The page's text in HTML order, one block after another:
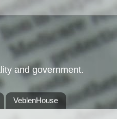
and government.
VeblenHouse